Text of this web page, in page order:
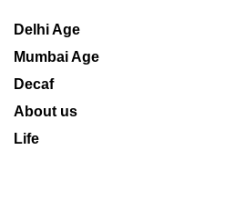
Delhi Age
Mumbai Age
Decaf
About us
Life